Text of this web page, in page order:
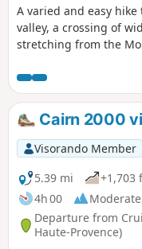
A varied and easy
valley, a crossing of
stretching from the
Cairn 2000
Visorando Member
5.39 mi
+1,703
4h 00
Moderate
Departure from
Haute-Provence)